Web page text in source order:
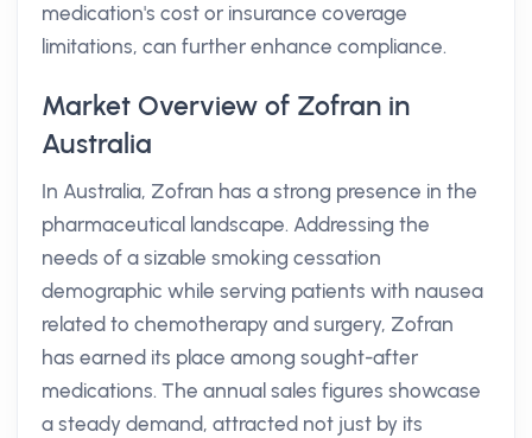
medication's cost or insurance coverage
limitations, can further enhance compliance.
Market Overview of Zofran in
Australia
In Australia, Zofran has a strong presence in the
pharmaceutical landscape. Addressing the
needs of a sizable smoking cessation
demographic while serving patients with nausea
related to chemotherapy and surgery, Zofran
has earned its place among sought-after
medications. The annual sales figures showcase
a steady demand, attracted not just by its